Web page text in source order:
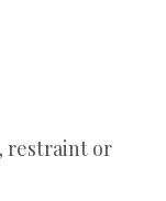
restraint or